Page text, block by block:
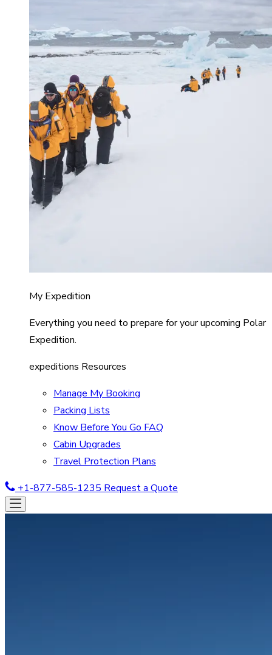
My Expedition
Everything you need to prepare for your upcoming Polar
Expedition.
expeditions Resources
Manage My Booking
Packing Lists
Know Before You Go FAQ
Cabin Upgrades
Travel Protection Plans
+1-877-585-1235 Request a Quote